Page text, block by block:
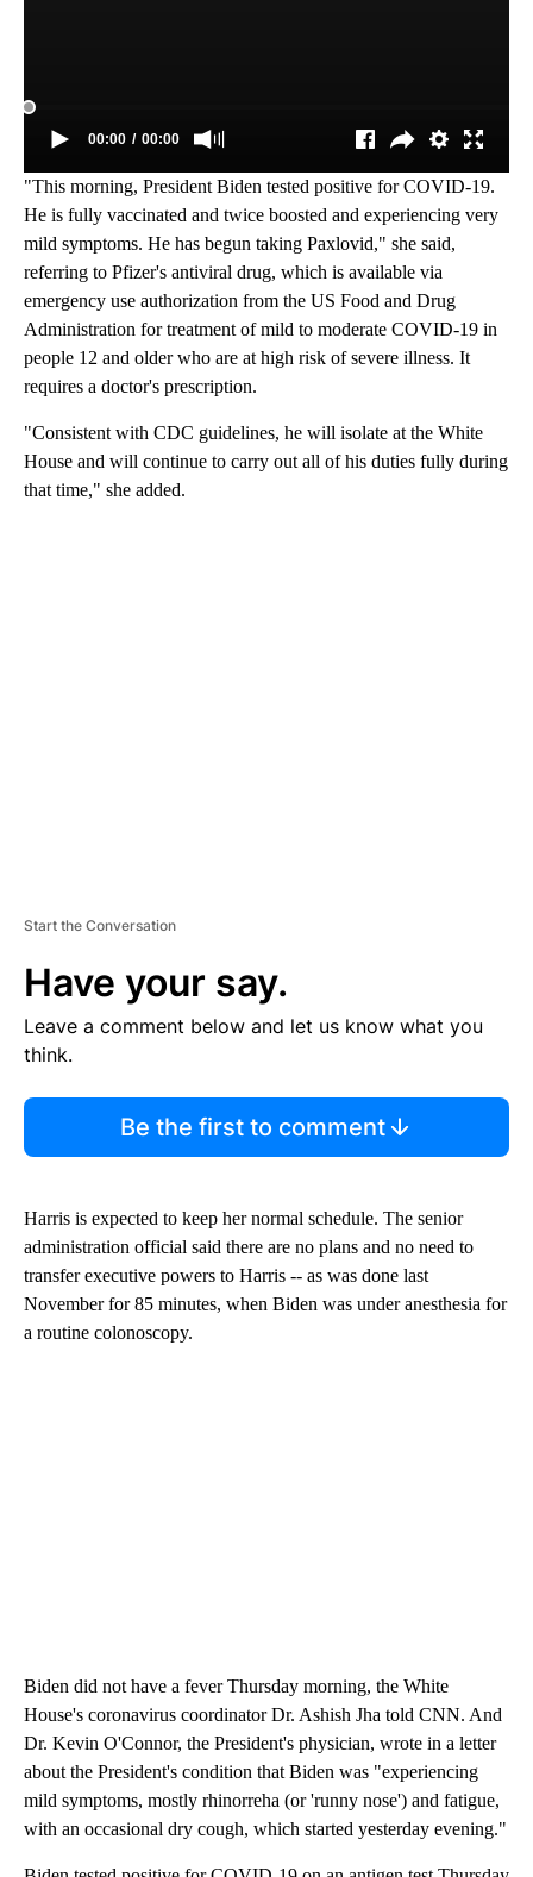
"This morning, President Biden tested positive for COVID-19.
He is fully vaccinated and twice boosted and experiencing very
mild symptoms. He has begun taking Paxlovid," she said,
referring to Pfizer's antiviral drug, which is available via
emergency use authorization from the US Food and Drug
Administration for treatment of mild to moderate COVID-19 in
people 12 and older who are at high risk of severe illness. It
requires a doctor's prescription.
"Consistent with CDC guidelines, he will isolate at the White
House and will continue to carry out all of his duties fully during
that time," she added.
Start the Conversation
Have your say.
Leave a comment below and let us know what you
think.
Be the first to comment
Harris is expected to keep her normal schedule. The senior
administration official said there are no plans and no need to
transfer executive powers to Harris -- as was done last
November for 85 minutes, when Biden was under anesthesia for
a routine colonoscopy.
Biden did not have a fever Thursday morning, the White
House's coronavirus coordinator Dr. Ashish Jha told CNN. And
Dr. Kevin O'Connor, the President's physician, wrote in a letter
about the President's condition that Biden was "experiencing
mild symptoms, mostly rhinorreha (or 'runny nose') and fatigue,
with an occasional dry cough, which started yesterday evening."